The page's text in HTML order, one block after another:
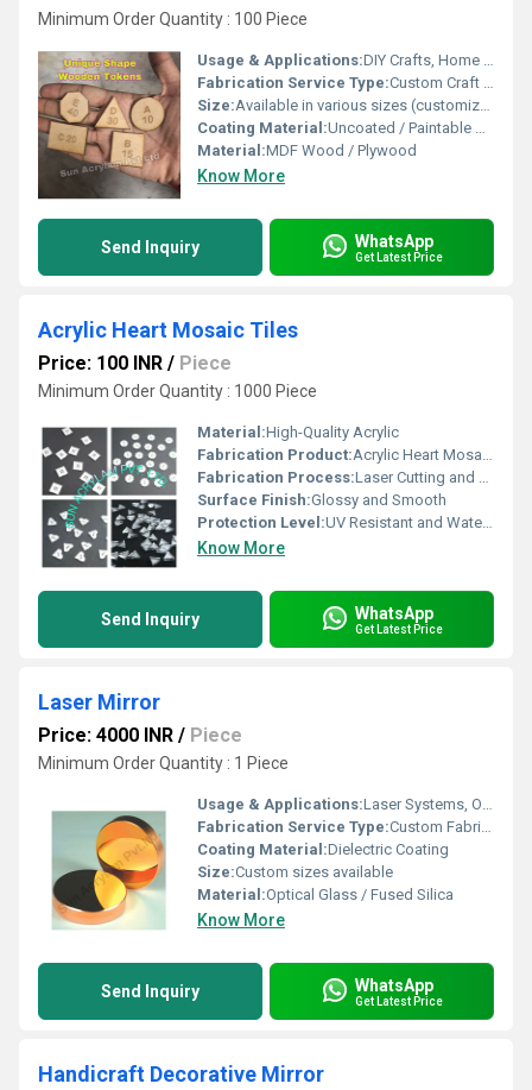
Minimum Order Quantity : 100 Piece
Usage & Applications:DIY Crafts, Home Decoration, Kids Projects, Art & Craft Activities
Fabrication Service Type:Custom Craft Fabrication
Size:Available in various sizes (customizable as per requirement)
Coating Material:Uncoated / Paintable Surface
Material:MDF Wood / Plywood
Know More
Send Inquiry WhatsApp
Get Latest Price
Acrylic Heart Mosaic Tiles
Price: 100 INR / Piece
Minimum Order Quantity : 1000 Piece
Material:High-Quality Acrylic
Fabrication Product:Acrylic Heart Mosaic Tiles
Fabrication Process:Laser Cutting and Polishing
Surface Finish:Glossy and Smooth
Protection Level:UV Resistant and Water Proof
Know More
Send Inquiry WhatsApp
Get Latest Price
Laser Mirror
Price: 4000 INR / Piece
Minimum Order Quantity : 1 Piece
Usage & Applications:Laser Systems, Optical Instruments, Scientific Research
Fabrication Service Type:Custom Fabrication
Coating Material:Dielectric Coating
Size:Custom sizes available
Material:Optical Glass / Fused Silica
Know More
Send Inquiry WhatsApp
Get Latest Price
Handicraft Decorative Mirror